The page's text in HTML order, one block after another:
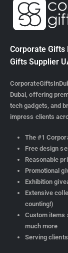
Corporate Gifts
Gifts Supplier
Dubai, offering
tech gadgets, and
impress clients
The #1
Free design
Reasonable
Promotional
Exhibition
Extensive
counting!)
Custom items
much more
Serving